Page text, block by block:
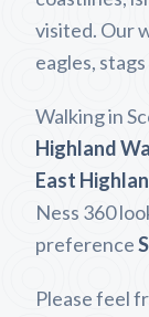
visited. Our
eagles,
Walking in
Highland
East
Ness 360
preference
Please feel